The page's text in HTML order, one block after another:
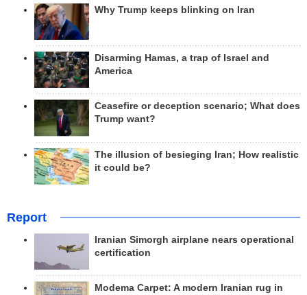
Why Trump keeps blinking on Iran
Disarming Hamas, a trap of Israel and
America
Ceasefire or deception scenario; What does
Trump want?
The illusion of besieging Iran; How realistic
it could be?
Report
Iranian Simorgh airplane nears operational
certification
Modema Carpet: A modern Iranian rug in